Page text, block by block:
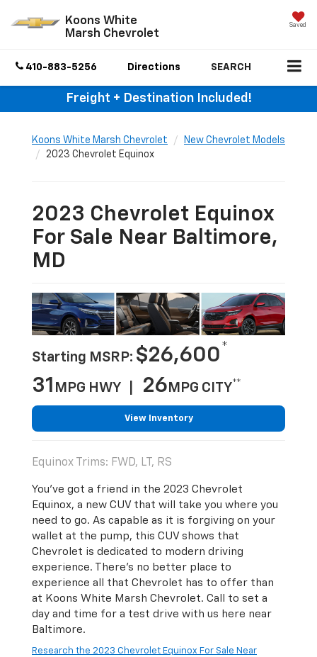
Koons White
Marsh Chevrolet
Saved
410-883-5256 Directions SEARCH
Freight + Destination Included!
Koons White Marsh Chevrolet
New Chevrolet Models
2023 Chevrolet Equinox
2023 Chevrolet Equinox
For Sale Near Baltimore,
MD
Starting MSRP: $26,600*
31 MPG HWY | 26 MPG CITY**
View Inventory
Equinox Trims: FWD, LT, RS
You’ve got a friend in the 2023 Chevrolet
Equinox, a new CUV that will take you where you
need to go. As capable as it is forgiving on your
wallet at the pump, this CUV shows that
Chevrolet is dedicated to modern driving
experience. There’s no better place to
experience all that Chevrolet has to offer than
at Koons White Marsh Chevrolet. Call to set a
day and time for a test drive with us here near
Baltimore.
Research the 2023 Chevrolet Equinox For Sale Near